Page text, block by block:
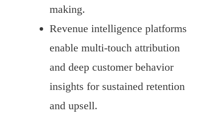
making.
Revenue intelligence platforms
enable multi-touch attribution
and deep customer behavior
insights for sustained retention
and upsell.